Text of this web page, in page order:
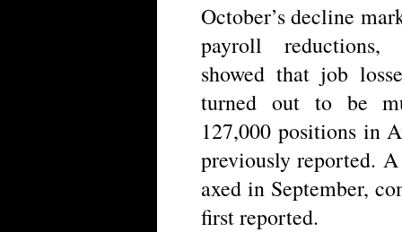
October’s decline
payroll reductions,
showed that job
turned out to be
127,000 positions in
previously reported.
axed in September,
first reported.